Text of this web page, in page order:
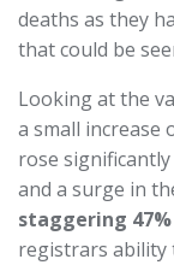
deaths as they
that could be
Looking at the
a small increase
rose
and a surge in
staggering 47%
registrars ability